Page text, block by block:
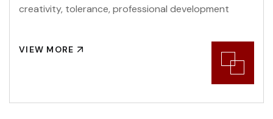
creativity, tolerance, professional development
VIEW MORE